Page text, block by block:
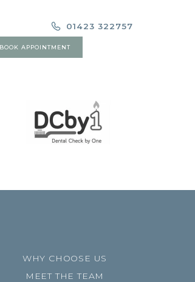
01423 322757
BOOK APPOINTMENT
WHY CHOOSE US
MEET THE TEAM